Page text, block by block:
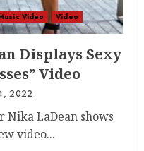
Video Video
Displays Sexy
Video
2022
LaDean shows
video...